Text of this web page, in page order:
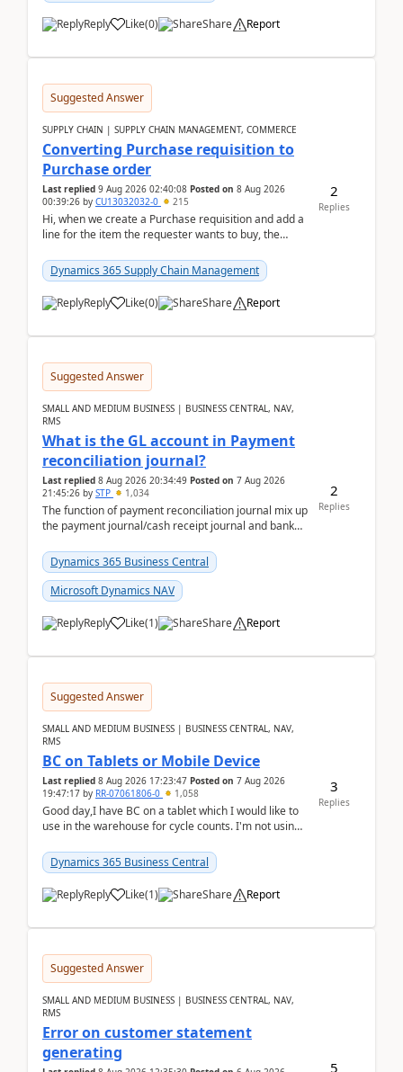
Reply Like(0) Share Report
Suggested Answer
SUPPLY CHAIN | SUPPLY CHAIN MANAGEMENT, COMMERCE
Converting Purchase requisition to
Purchase order
Last replied 9 Aug 2026 02:40:08 Posted on 8 Aug 2026
00:39:26 by CU13032032-0 215
Hi, when we create a Purchase requisition and add a
line for the item the requester wants to buy, the
Dynamics 365 Supply Chain Management
Reply Like(0) Share Report
2
Replies
Suggested Answer
SMALL AND MEDIUM BUSINESS | BUSINESS CENTRAL, NAV,
RMS
What is the GL account in Payment
reconciliation journal?
Last replied 8 Aug 2026 20:34:49 Posted on 7 Aug 2026
21:45:26 by STP 1,034
The function of payment reconciliation journal mix up
the payment journal/cash receipt journal and bank
Dynamics 365 Business Central
Microsoft Dynamics NAV
Reply Like(1) Share Report
2
Replies
Suggested Answer
SMALL AND MEDIUM BUSINESS | BUSINESS CENTRAL, NAV,
RMS
BC on Tablets or Mobile Device
Last replied 8 Aug 2026 17:23:47 Posted on 7 Aug 2026
19:47:17 by RR-07061806-0 1,058
Good day,I have BC on a tablet which I would like to
use in the warehouse for cycle counts. I'm not using
Dynamics 365 Business Central
Reply Like(1) Share Report
3
Replies
Suggested Answer
SMALL AND MEDIUM BUSINESS | BUSINESS CENTRAL, NAV,
RMS
Error on customer statement
generating
5